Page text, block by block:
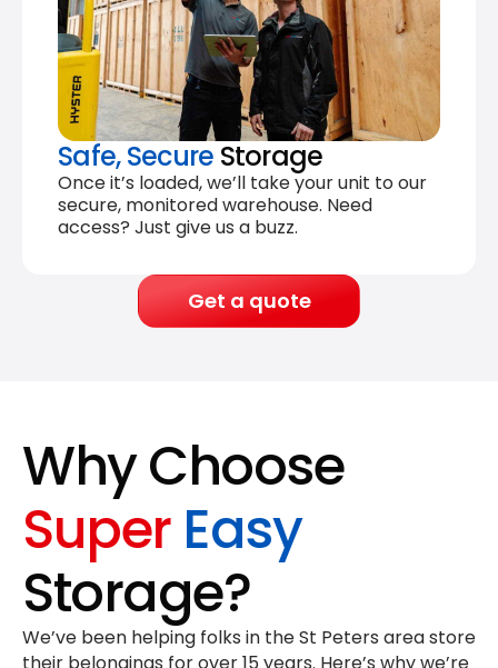
Safe, Secure Storage
Once it’s loaded, we’ll take your unit to our
secure, monitored warehouse. Need
access? Just give us a buzz.
Get a quote
Why Choose
Super Easy
Storage?
We’ve been helping folks in the St Peters area store